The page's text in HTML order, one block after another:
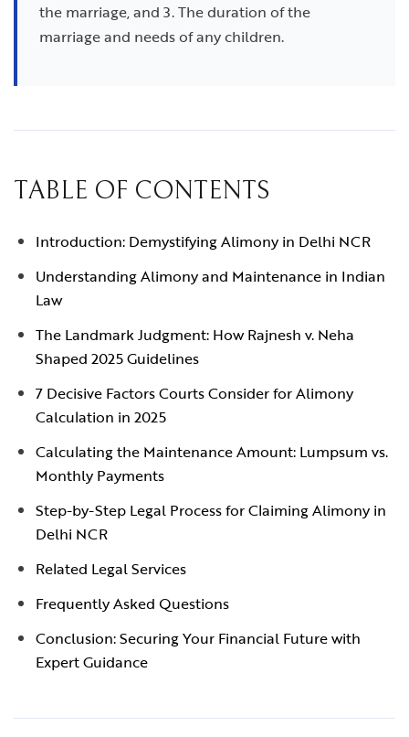
the marriage, and 3. The duration of the
marriage and needs of any children.
TABLE OF CONTENTS
Introduction: Demystifying Alimony in Delhi NCR
Understanding Alimony and Maintenance in Indian
Law
The Landmark Judgment: How Rajnesh v. Neha
Shaped 2025 Guidelines
7 Decisive Factors Courts Consider for Alimony
Calculation in 2025
Calculating the Maintenance Amount: Lumpsum vs.
Monthly Payments
Step-by-Step Legal Process for Claiming Alimony in
Delhi NCR
Related Legal Services
Frequently Asked Questions
Conclusion: Securing Your Financial Future with
Expert Guidance